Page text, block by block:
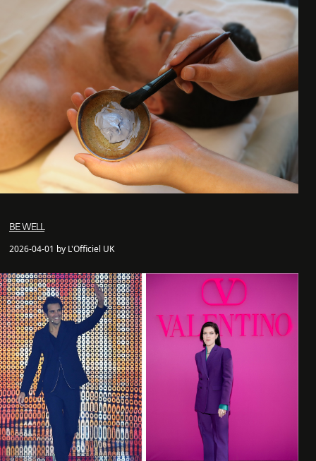
BE WELL
2026-04-01 by L'Officiel UK